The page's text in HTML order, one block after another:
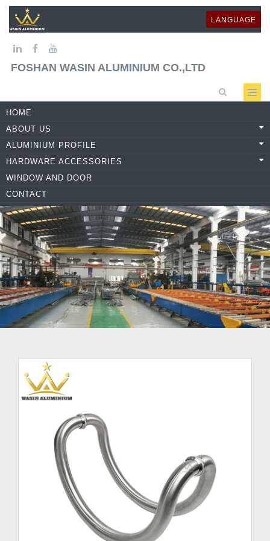
LANGUAGE
FOSHAN WASIN ALUMINIUM CO.,LTD
HOME
ABOUT US
ALUMINIUM PROFILE
HARDWARE ACCESSORIES
WINDOW AND DOOR
CONTACT